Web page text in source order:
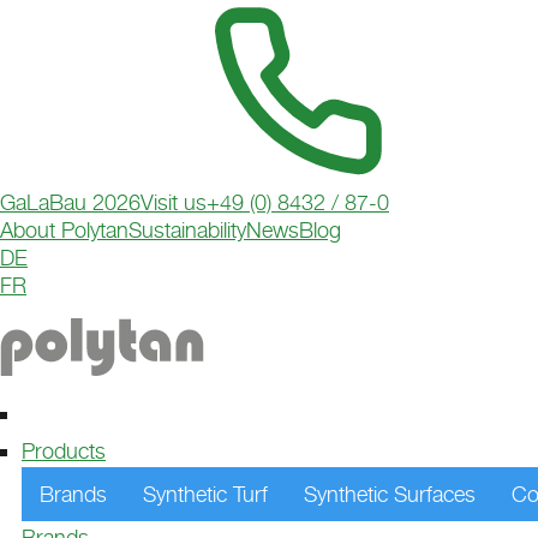
HOCKEY
Maximum precision, high speed, sustainable quality –
control and innovative Green Technology.
GaLaBau 2026Visit us+49 (0) 8432 / 87-0
About PolytanSustainabilityNewsBlog
DE
FR
Products
Brands
Synthetic Turf Synthetic Surfaces